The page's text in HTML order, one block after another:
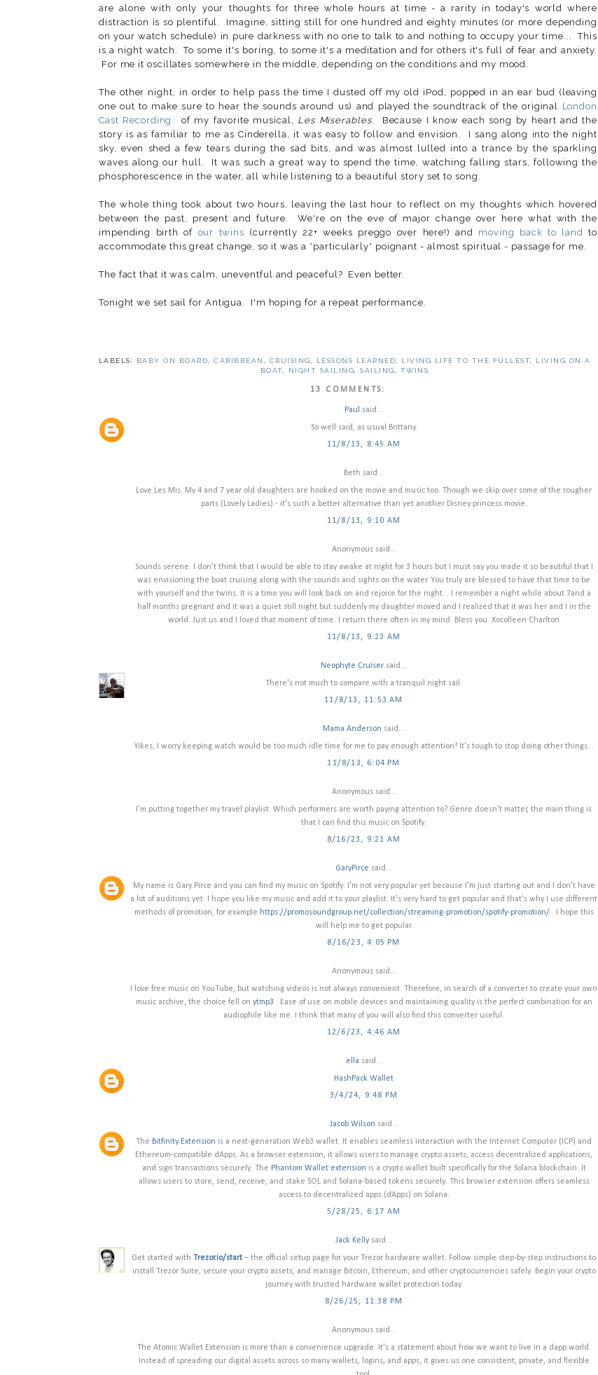
are alone with only your thoughts for three whole hours at time - a rarity in today's world where
distraction is so plentiful. Imagine, sitting still for one hundred and eighty minutes (or more depending
on your watch schedule) in pure darkness with no one to talk to and nothing to occupy your time... This
is a night watch. To some it's boring, to some it's a meditation and for others it's full of fear and anxiety.
For me it oscillates somewhere in the middle, depending on the conditions and my mood.
The other night, in order to help pass the time I dusted off my old iPod, popped in an ear bud (leaving
one out to make sure to hear the sounds around us) and played the soundtrack of the original London
Cast Recording
of my favorite musical, Les Miserables. Because I know each song by heart and the
story is as familiar to me as Cinderella, it was easy to follow and envision. I sang along into the night
sky, even shed a few tears during the sad bits, and was almost lulled into a trance by the sparkling
waves along our hull. It was such a great way to spend the time, watching falling stars, following the
phosphorescence in the water, all while listening to a beautiful story set to song.
The whole thing took about two hours, leaving the last hour to reflect on my thoughts which hovered
between the past, present and future. We're on the eve of major change over here what with the
impending birth of our twins (currently 22+ weeks preggo over here!) and moving back to land to
accommodate this great change, so it was a *particularly* poignant - almost spiritual - passage for me.
The fact that it was calm, uneventful and peaceful? Even better.
Tonight we set sail for Antigua. I'm hoping for a repeat performance.
LABELS: BABY ON BOARD CARIBBEAN CRUISING LESSONS LEARNED LIVING LIFE TO THE FULLEST
LIVING ON A
BOAT
NIGHT SAILING ,SAILING TWINS
13 COMMENTS:
Paul said...
So well said, as usual Brittany.
11/8/13, 8:45 AM
Beth said...
Love Les Mis. My 4 and 7 year old daughters are hooked on the movie and music too. Though we skip over some of the rougher
parts (Lovely Ladies) - it's such a better alternative than yet another Disney princess movie.
11/8/13, 9:10 AM
Anonymous said...
Sounds serene. I don't think that I would be able to stay awake at night for 3 hours but I must say you made it so beautiful that I
was envisioning the boat cruising along with the sounds and sights on the water. You truly are blessed to have that time to be
with yourself and the twins. It is a time you will look back on and rejoice for the night. . I remember a night while about 7and a
half months pregnant and it was a quiet still night but suddenly my daughter moved and I realized that it was her and I in the
world. Just us and I loved that moment of time. I return there often in my mind. Bless you. Xocolleen Charlton
11/8/13, 9:23 AM
Neophyte Cruiser said...
There's not much to compare with a tranquil night sail.
11/8/13, 11:53 AM
Mama Anderson said...
Yikes, I worry keeping watch would be too much idle time for me to pay enough attention! It's tough to stop doing other things...
11/8/13, 6:04 PM
Anonymous said...
I'm putting together my travel playlist. Which performers are worth paying attention to? Genre doesn't matter, the main thing is
that I can find this music on Spotify.
8/16/23, 9:21 AM
GaryPirce said...
My name is Gary Pirce and you can find my music on Spotify. I'm not very popular yet because I'm just starting out and I don't have
a lot of auditions yet. I hope you like my music and add it to your playlist. It's very hard to get popular and that's why I use different
methods of promotion, for example https://promosoundgroup.net/collection/streaming-promotion/spotify-promotion/. I hope this
will help me to get popular.
8/16/23, 4:05 PM
Anonymous said...
I love free music on YouTube, but watching videos is not always convenient. Therefore, in search of a converter to create your own
music archive, the choice fell on ytmp3 . Ease of use on mobile devices and maintaining quality is the perfect combination for an
audiophile like me. I think that many of you will also find this converter useful.
12/6/23, 4:46 AM
ella said...
HashPack Wallet
3/4/24, 9:48 PM
Jacob Wilson said...
The Bitfinity Extension is a next-generation Web3 wallet. It enables seamless interaction with the Internet Computer (ICP) and
Ethereum-compatible dApps. As a browser extension, it allows users to manage crypto assets, access decentralized applications,
and sign transactions securely. The Phantom Wallet extension is a crypto wallet built specifically for the Solana blockchain. It
allows users to store, send, receive, and stake SOL and Solana-based tokens securely. This browser extension offers seamless
access to decentralized apps (dApps) on Solana.
5/28/25, 6:17 AM
Jack Kelly said...
Get started with Trezor.io/start – the official setup page for your Trezor hardware wallet. Follow simple step-by-step instructions to
install Trezor Suite, secure your crypto assets, and manage Bitcoin, Ethereum, and other cryptocurrencies safely. Begin your crypto
journey with trusted hardware wallet protection today.
8/26/25, 11:38 PM
Anonymous said...
The Atomic Wallet Extension is more than a convenience upgrade. It’s a statement about how we want to live in a dapp world.
Instead of spreading our digital assets across so many wallets, logins, and apps, it gives us one consistent, private, and flexible